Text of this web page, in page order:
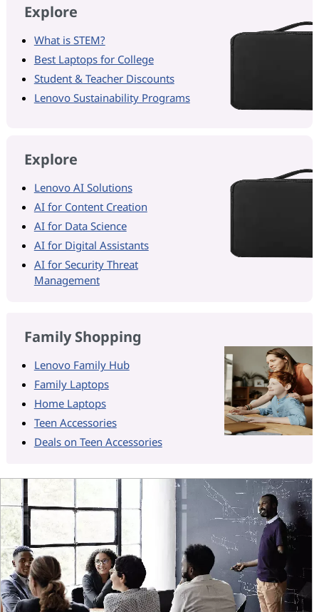
Explore
What is STEM?
Best Laptops for College
Student & Teacher Discounts
Lenovo Sustainability Programs
Explore
Lenovo AI Solutions
AI for Content Creation
AI for Data Science
AI for Digital Assistants
AI for Security Threat
Management
Family Shopping
Lenovo Family Hub
Family Laptops
Home Laptops
Teen Accessories
Deals on Teen Accessories